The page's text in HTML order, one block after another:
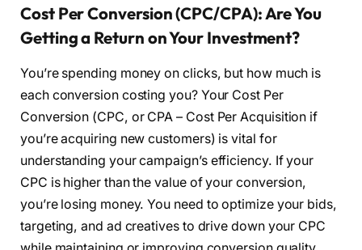
Cost Per Conversion (CPC/CPA): Are You
Getting a Return on Your Investment?
You’re spending money on clicks, but how much is
each conversion costing you? Your Cost Per
Conversion (CPC, or CPA – Cost Per Acquisition if
you’re acquiring new customers) is vital for
understanding your campaign’s efficiency. If your
CPC is higher than the value of your conversion,
you’re losing money. You need to optimize your bids,
targeting, and ad creatives to drive down your CPC